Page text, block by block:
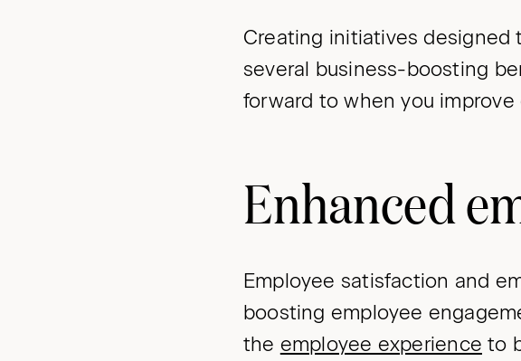
Creating initiatives designed
several business-boosting
forward to when you
Enhanced
Employee satisfaction and
boosting employee
the employee experience to